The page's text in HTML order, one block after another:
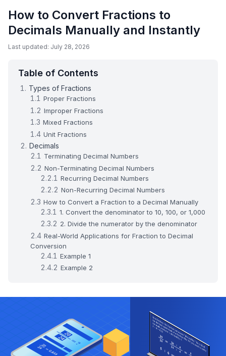
How to Convert Fractions to
Decimals Manually and Instantly
Last updated: July 28, 2026
Table of Contents
Types of Fractions
Proper Fractions
Improper Fractions
Mixed Fractions
Unit Fractions
Decimals
Terminating Decimal Numbers
Non-Terminating Decimal Numbers
Recurring Decimal Numbers
Non-Recurring Decimal Numbers
How to Convert a Fraction to a Decimal Manually
1. Convert the denominator to 10, 100, or 1,000
2. Divide the numerator by the denominator
Real-World Applications for Fraction to Decimal
Conversion
Example 1
Example 2